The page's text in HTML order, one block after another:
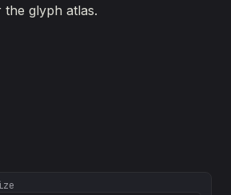
the glyph atlas.